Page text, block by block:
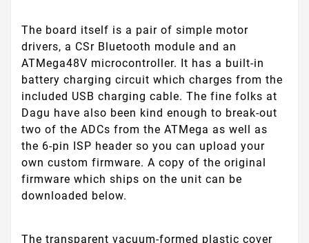
The board itself is a pair of simple motor
drivers, a CSr Bluetooth module and an
ATMega48V microcontroller. It has a built-in
battery charging circuit which charges from the
included USB charging cable. The fine folks at
Dagu have also been kind enough to break-out
two of the ADCs from the ATMega as well as
the 6-pin ISP header so you can upload your
own custom firmware. A copy of the original
firmware which ships on the unit can be
downloaded below.
The transparent vacuum-formed plastic cover